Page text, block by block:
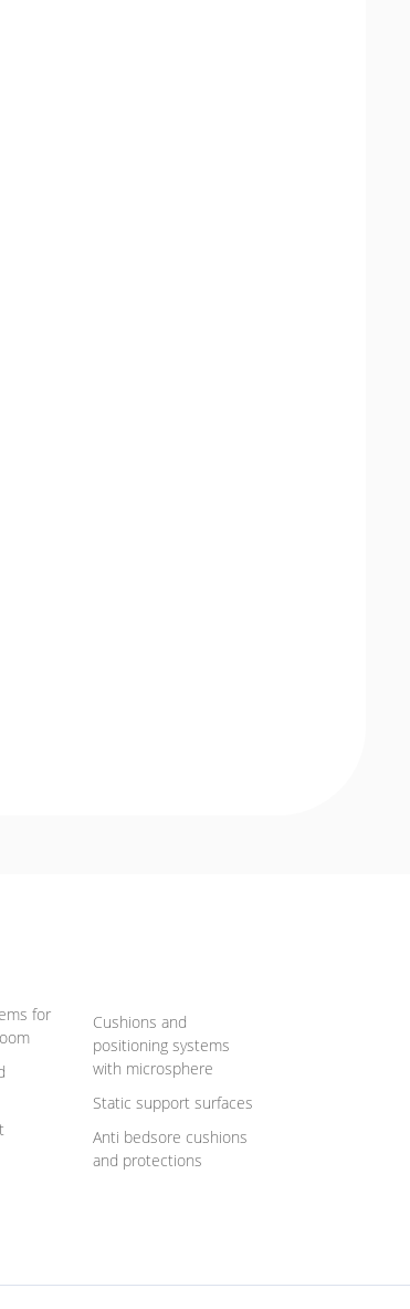
for
Cushions and
positioning systems
with microsphere
Static support surfaces
Anti bedsore cushions
and protections